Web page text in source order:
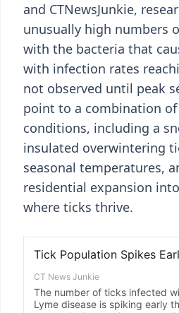
and CTNewsJunkie,
unusually high numbers
with the bacteria that
with infection rates
not observed until peak
point to a combination
conditions, including a
insulated overwintering
seasonal temperatures,
residential expansion
where ticks thrive.